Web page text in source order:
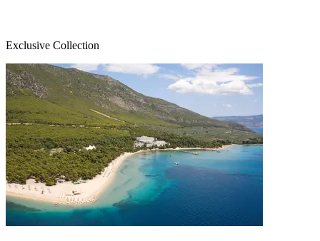
Exclusive Collection